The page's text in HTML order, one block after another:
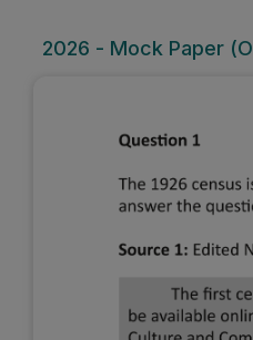
2026 - Mock Paper